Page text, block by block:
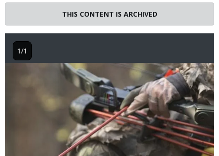
THIS CONTENT IS ARCHIVED
1/1